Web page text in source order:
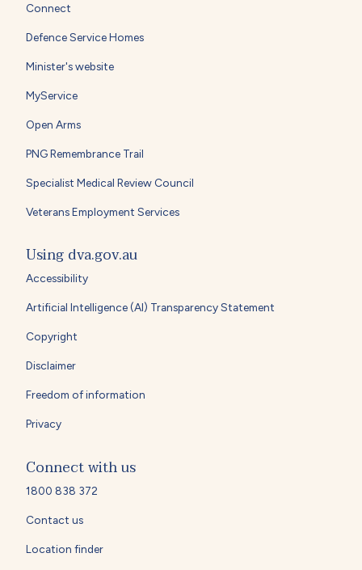
Connect
Defence Service Homes
Minister's website
MyService
Open Arms
PNG Remembrance Trail
Specialist Medical Review Council
Veterans Employment Services
Using dva.gov.au
Accessibility
Artificial Intelligence (AI) Transparency Statement
Copyright
Disclaimer
Freedom of information
Privacy
Connect with us
1800 838 372
Contact us
Location finder